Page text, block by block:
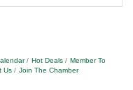
Hot Deals
Member To
Us Join The Chamber